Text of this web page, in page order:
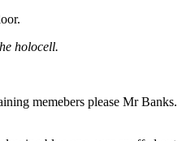
holocell.
memebers please Mr Banks.